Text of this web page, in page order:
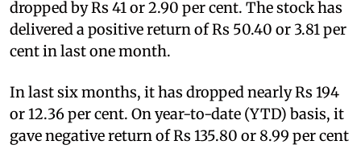
dropped by Rs 41 or 2.90 per cent. The stock has
delivered a positive return of Rs 50.40 or 3.81 per
cent in last one month.
In last six months, it has dropped nearly Rs 194
or 12.36 per cent. On year-to-date (YTD) basis, it
gave negative return of Rs 135.80 or 8.99 per cent